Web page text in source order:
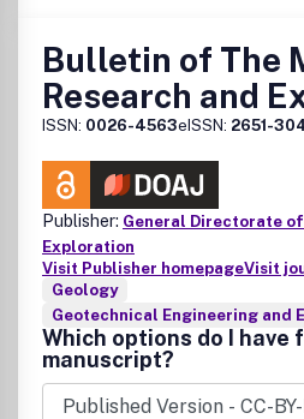
Bulletin of The
Research and
ISSN: 0026-4563eISSN: 2651-
Publisher: General Directorate
Exploration
Visit Publisher homepageVisit
Geology
Geotechnical Engineering and
Which options do I have
manuscript?